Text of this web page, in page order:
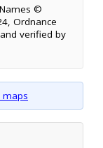
©
Ordnance
verified by
maps